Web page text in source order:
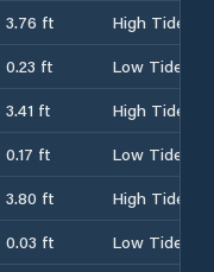
3.76 ft
High Tide
0.23 ft
Low Tide
3.41 ft
High Tide
0.17 ft
Low Tide
3.80 ft
High Tide
0.03 ft
Low Tide